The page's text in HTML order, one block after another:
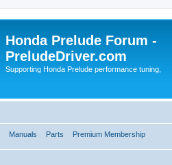
Honda Prelude Forum -
PreludeDriver.com
Supporting Honda Prelude performance tuning,
Manuals Parts Premium Membership